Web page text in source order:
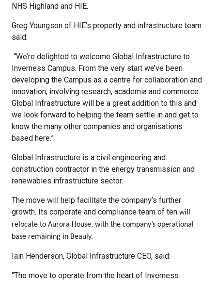
NHS Highland and HIE.
Greg Youngson of HIE’s property and infrastructure team
said:
“We’re delighted to welcome Global Infrastructure to
Inverness Campus. From the very start we’ve been
developing the Campus as a centre for collaboration and
innovation, involving research, academia and commerce.
Global Infrastructure will be a great addition to this and
we look forward to helping the team settle in and get to
know the many other companies and organisations
based here.”
Global Infrastructure is a civil engineering and
construction contractor in the energy transmission and
renewables infrastructure sector.
The move will help facilitate the company’s further
growth. Its corporate and compliance team of ten will
relocate to Aurora House, with the company’s operational
base remaining in Beauly.
Iain Henderson, Global Infrastructure CEO, said:
“The move to operate from the heart of Inverness